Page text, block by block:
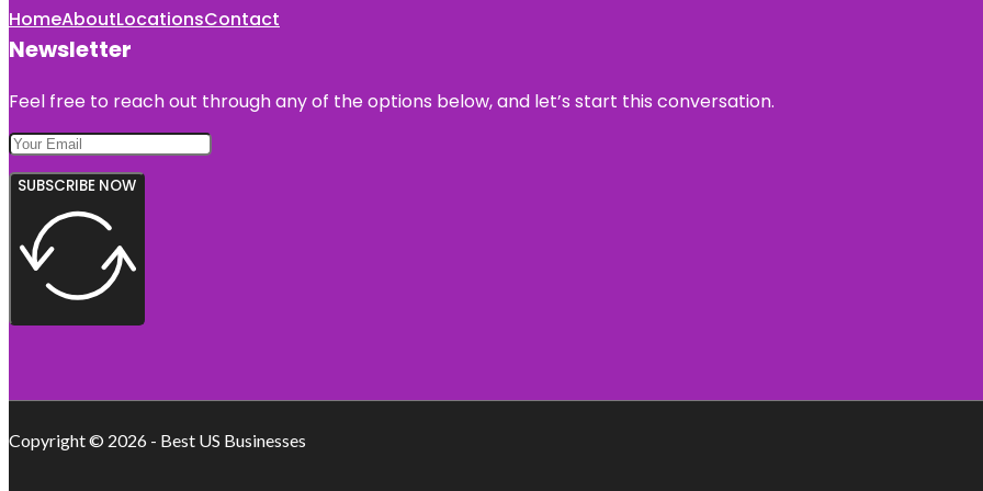
HomeAboutLocationsContact
Newsletter
Feel free to reach out through any of the options below, and let’s start this conversation.
SUBSCRIBE NOW
Copyright © 2026 - Best US Businesses